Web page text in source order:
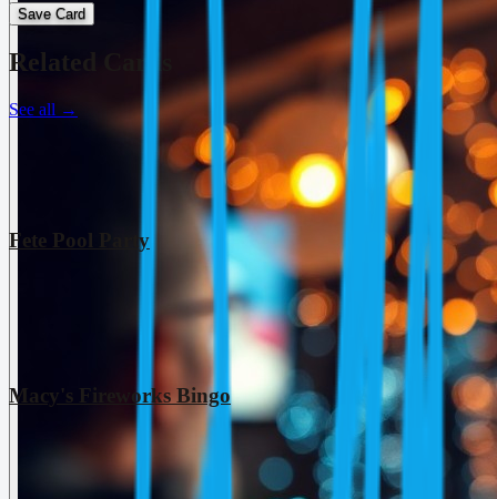
Save Card
Related Cards
See all →
Fete Pool Party
Macy's Fireworks Bingo